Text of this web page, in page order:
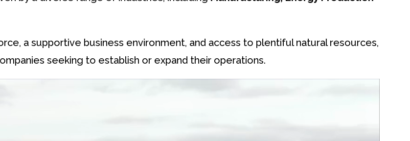
a supportive business environment, and access to plentiful natural resources,
seeking to establish or expand their operations.